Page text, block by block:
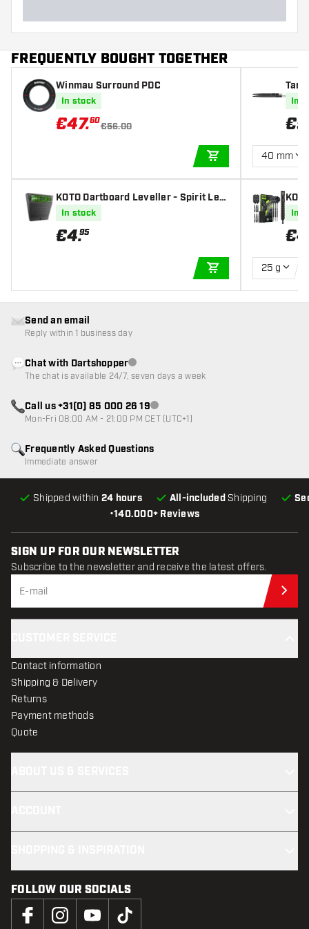
FREQUENTLY BOUGHT TOGETHER
Winmau Surround PDC
In stock
€47.60
€56.00
ADD TO CART
KOTO Dartboard Leveller - Spirit Lev
elIn stock
€4.95
ADD TO CART
In
€9
40 mm
lIn
€
25 g
•140.000+ Reviews
Shipped within 24 hours All-included Shipping
Frequently Asked Questions
Immediate answer
Send an email
Reply within 1 business day
Chat with DartshopperCustomer service not available
The chat is available 24/7, seven days a week
Call us +31(0) 85 000 26 19Customer service not available
Mon-Fri 08:00 AM - 21:00 PM CET (UTC+1)
SIGN UP FOR OUR NEWSLETTER
Subscribe to the newsletter and receive the latest offers.
Contact information
Shipping & Delivery
Returns
Payment methods
Quote
FOLLOW OUR SOCIALS